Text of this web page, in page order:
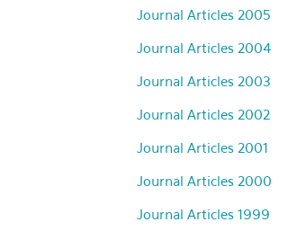
Journal Articles 2005
Journal Articles 2004
Journal Articles 2003
Journal Articles 2002
Journal Articles 2001
Journal Articles 2000
Journal Articles 1999